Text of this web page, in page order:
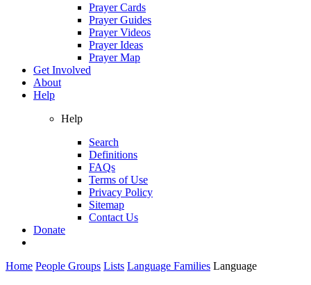
Prayer Cards
Prayer Guides
Prayer Videos
Prayer Ideas
Prayer Map
Get Involved
About
Help
Help
Search
Definitions
FAQs
Terms of Use
Privacy Policy
Sitemap
Contact Us
Donate
Home People Groups Lists Language Families Language